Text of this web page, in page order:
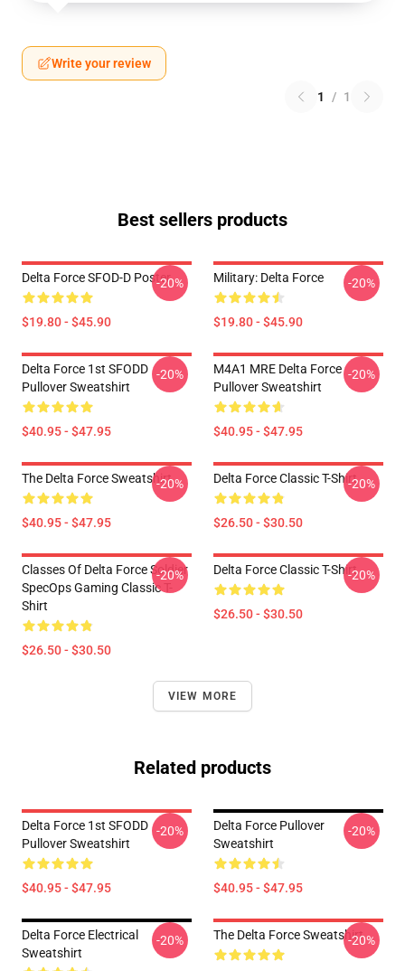
Write your review
1 / 1
Best sellers products
Delta Force SFOD-D Poster
$19.80 - $45.90
-20% Military: Delta Force
$19.80 - $45.90
-20%
Delta Force 1st SFODD
Pullover Sweatshirt
$40.95 - $47.95
-20%
M4A1 MRE Delta Force
Pullover Sweatshirt
$40.95 - $47.95
-20%
The Delta Force Sweatshirt
$40.95 - $47.95
-20% Delta Force Classic T-Shirt
$26.50 - $30.50
-20%
Classes Of Delta Force Soldier
SpecOps Gaming Classic T-
Shirt
$26.50 - $30.50
-20% Delta Force Classic T-Shirt
$26.50 - $30.50
-20%
VIEW MORE
Related products
Delta Force 1st SFODD
Pullover Sweatshirt
$40.95 - $47.95
-20%
Delta Force Pullover
Sweatshirt
$40.95 - $47.95
-20%
Delta Force Electrical
Sweatshirt
-20% The Delta Force Sweatshirt-20%